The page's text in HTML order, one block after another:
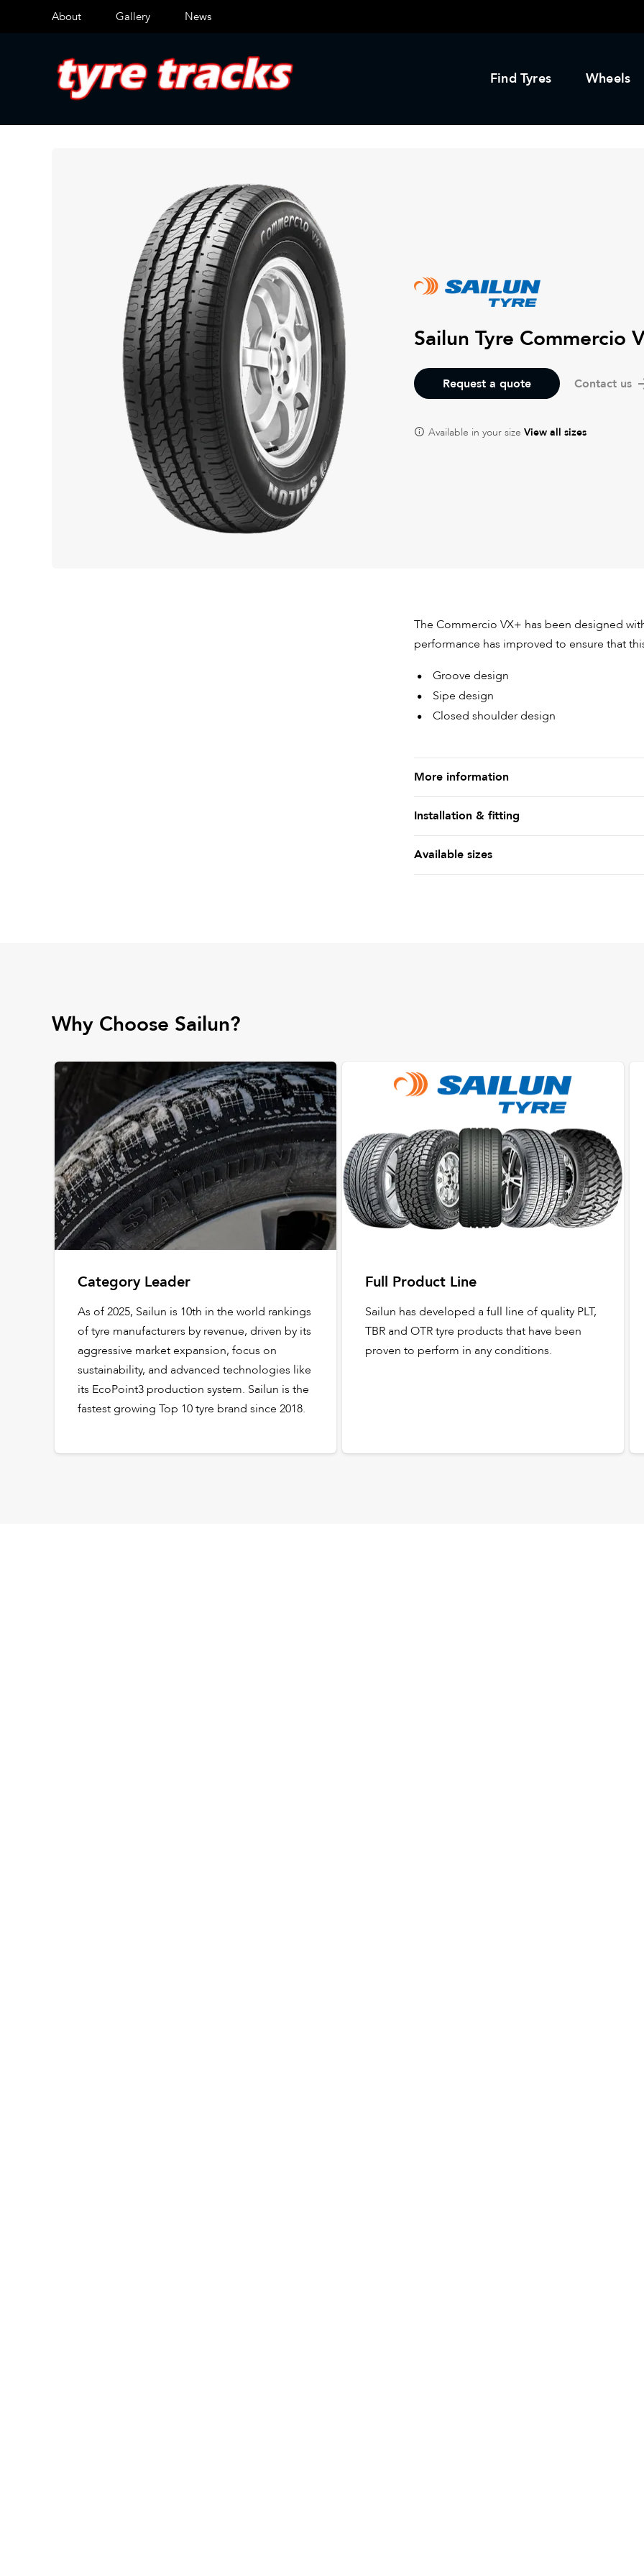
About Gallery News
Find Tyres Wheels
Sailun Tyre Commercio
Request a quote Contact us
Available in your size View all sizes
The Commercio VX+ has been designed
performance has improved to ensure that
Groove design
Sipe design
Closed shoulder design
More information
Installation & fitting
Available sizes
Why Choose Sailun?
Category Leader
As of 2025, Sailun is 10th in the world rankings
of tyre manufacturers by revenue, driven by its
aggressive market expansion, focus on
sustainability, and advanced technologies like
its EcoPoint3 production system. Sailun is the
fastest growing Top 10 tyre brand since 2018.
Full Product Line
Sailun has developed a full line of quality PLT,
TBR and OTR tyre products that have been
proven to perform in any conditions.